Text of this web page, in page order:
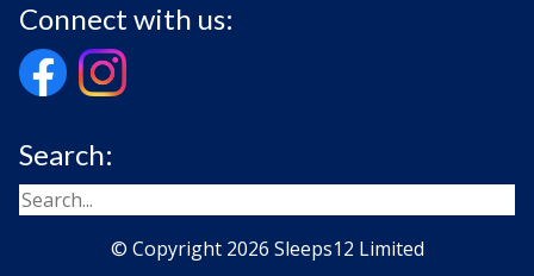
Connect with us:
Search:
© Copyright 2026 Sleeps12 Limited